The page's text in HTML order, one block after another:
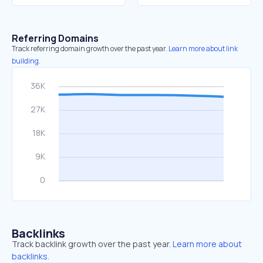
Referring Domains
Track referring domain growth over the past year. Learn more about link
building.
Backlinks
Track backlink growth over the past year. Learn more about
backlinks.